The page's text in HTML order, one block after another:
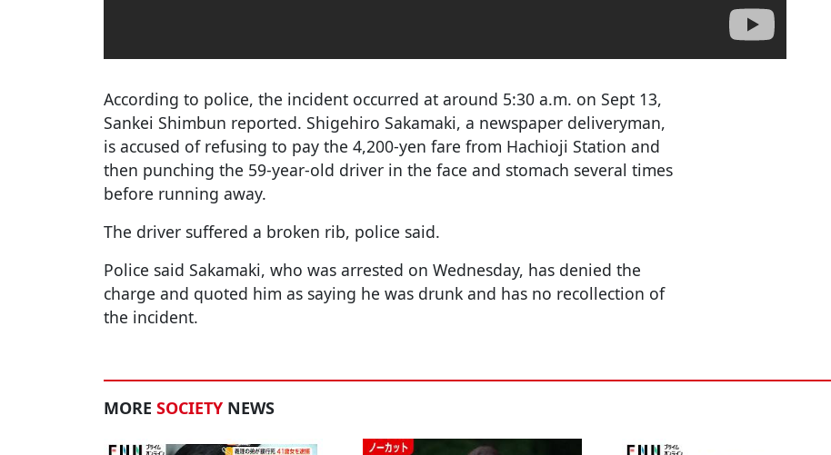
According to police, the incident occurred at around 5:30 a.m. on Sept 13,
Sankei Shimbun reported. Shigehiro Sakamaki, a newspaper deliveryman,
is accused of refusing to pay the 4,200-yen fare from Hachioji Station and
then punching the 59-year-old driver in the face and stomach several times
before running away.
The driver suffered a broken rib, police said.
Police said Sakamaki, who was arrested on Wednesday, has denied the
charge and quoted him as saying he was drunk and has no recollection of
the incident.
MORE SOCIETY NEWS